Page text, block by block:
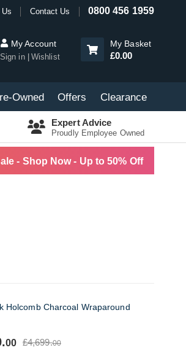
Contact Us 0800 456 1959
My Account
Sign in Wishlist
My Basket
£0.00
Owned Offers Clearance
Expert Advice
Proudly Employee Owned
- Shop Now - Up to 50% Off
Holcomb Charcoal Wraparound
00 £4,699.00